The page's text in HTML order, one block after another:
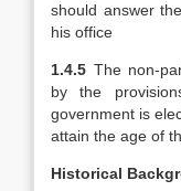
should answer
his office
1.4.5 The non-
by the
government is
attain the age of
Historical